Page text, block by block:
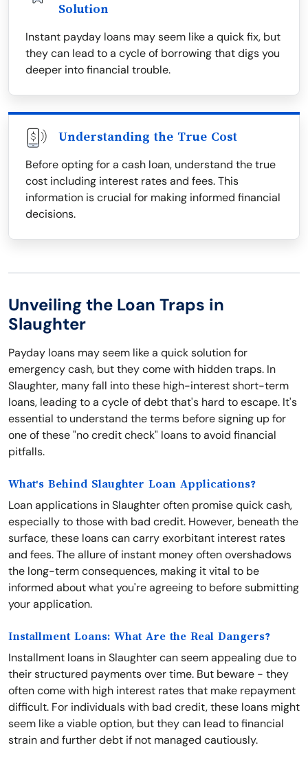
Solution
Instant payday loans may seem like a quick fix, but
they can lead to a cycle of borrowing that digs you
deeper into financial trouble.
Understanding the True Cost
Before opting for a cash loan, understand the true
cost including interest rates and fees. This
information is crucial for making informed financial
decisions.
Unveiling the Loan Traps in
Slaughter
Payday loans may seem like a quick solution for
emergency cash, but they come with hidden traps. In
Slaughter, many fall into these high-interest short-term
loans, leading to a cycle of debt that's hard to escape. It's
essential to understand the terms before signing up for
one of these "no credit check" loans to avoid financial
pitfalls.
What's Behind Slaughter Loan Applications?
Loan applications in Slaughter often promise quick cash,
especially to those with bad credit. However, beneath the
surface, these loans can carry exorbitant interest rates
and fees. The allure of instant money often overshadows
the long-term consequences, making it vital to be
informed about what you're agreeing to before submitting
your application.
Installment Loans: What Are the Real Dangers?
Installment loans in Slaughter can seem appealing due to
their structured payments over time. But beware - they
often come with high interest rates that make repayment
difficult. For individuals with bad credit, these loans might
seem like a viable option, but they can lead to financial
strain and further debt if not managed cautiously.